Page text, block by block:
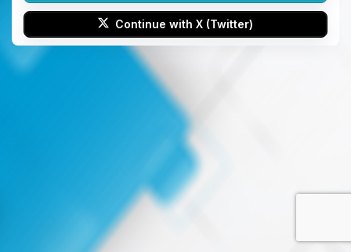
Continue with X (Twitter)